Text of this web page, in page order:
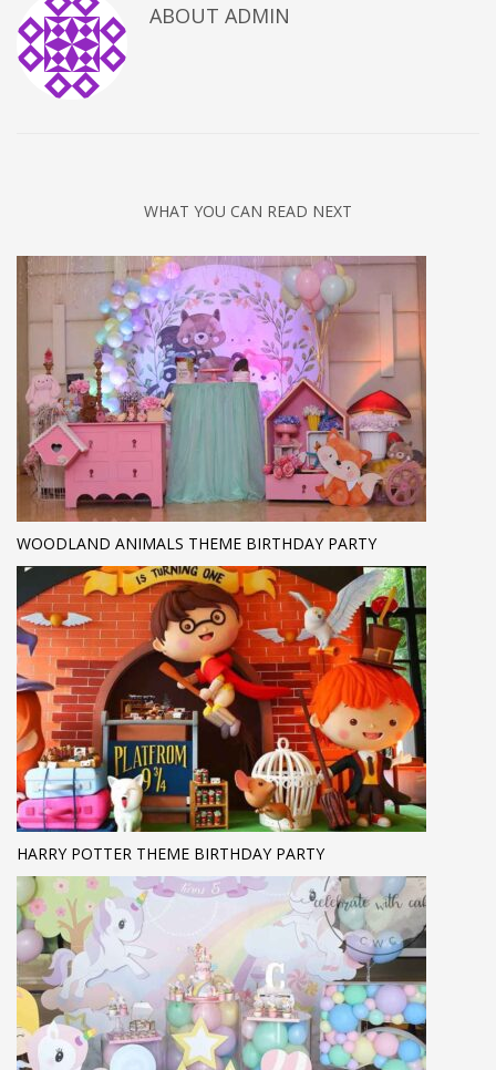
ABOUT ADMIN
WHAT YOU CAN READ NEXT
WOODLAND ANIMALS THEME BIRTHDAY PARTY
HARRY POTTER THEME BIRTHDAY PARTY